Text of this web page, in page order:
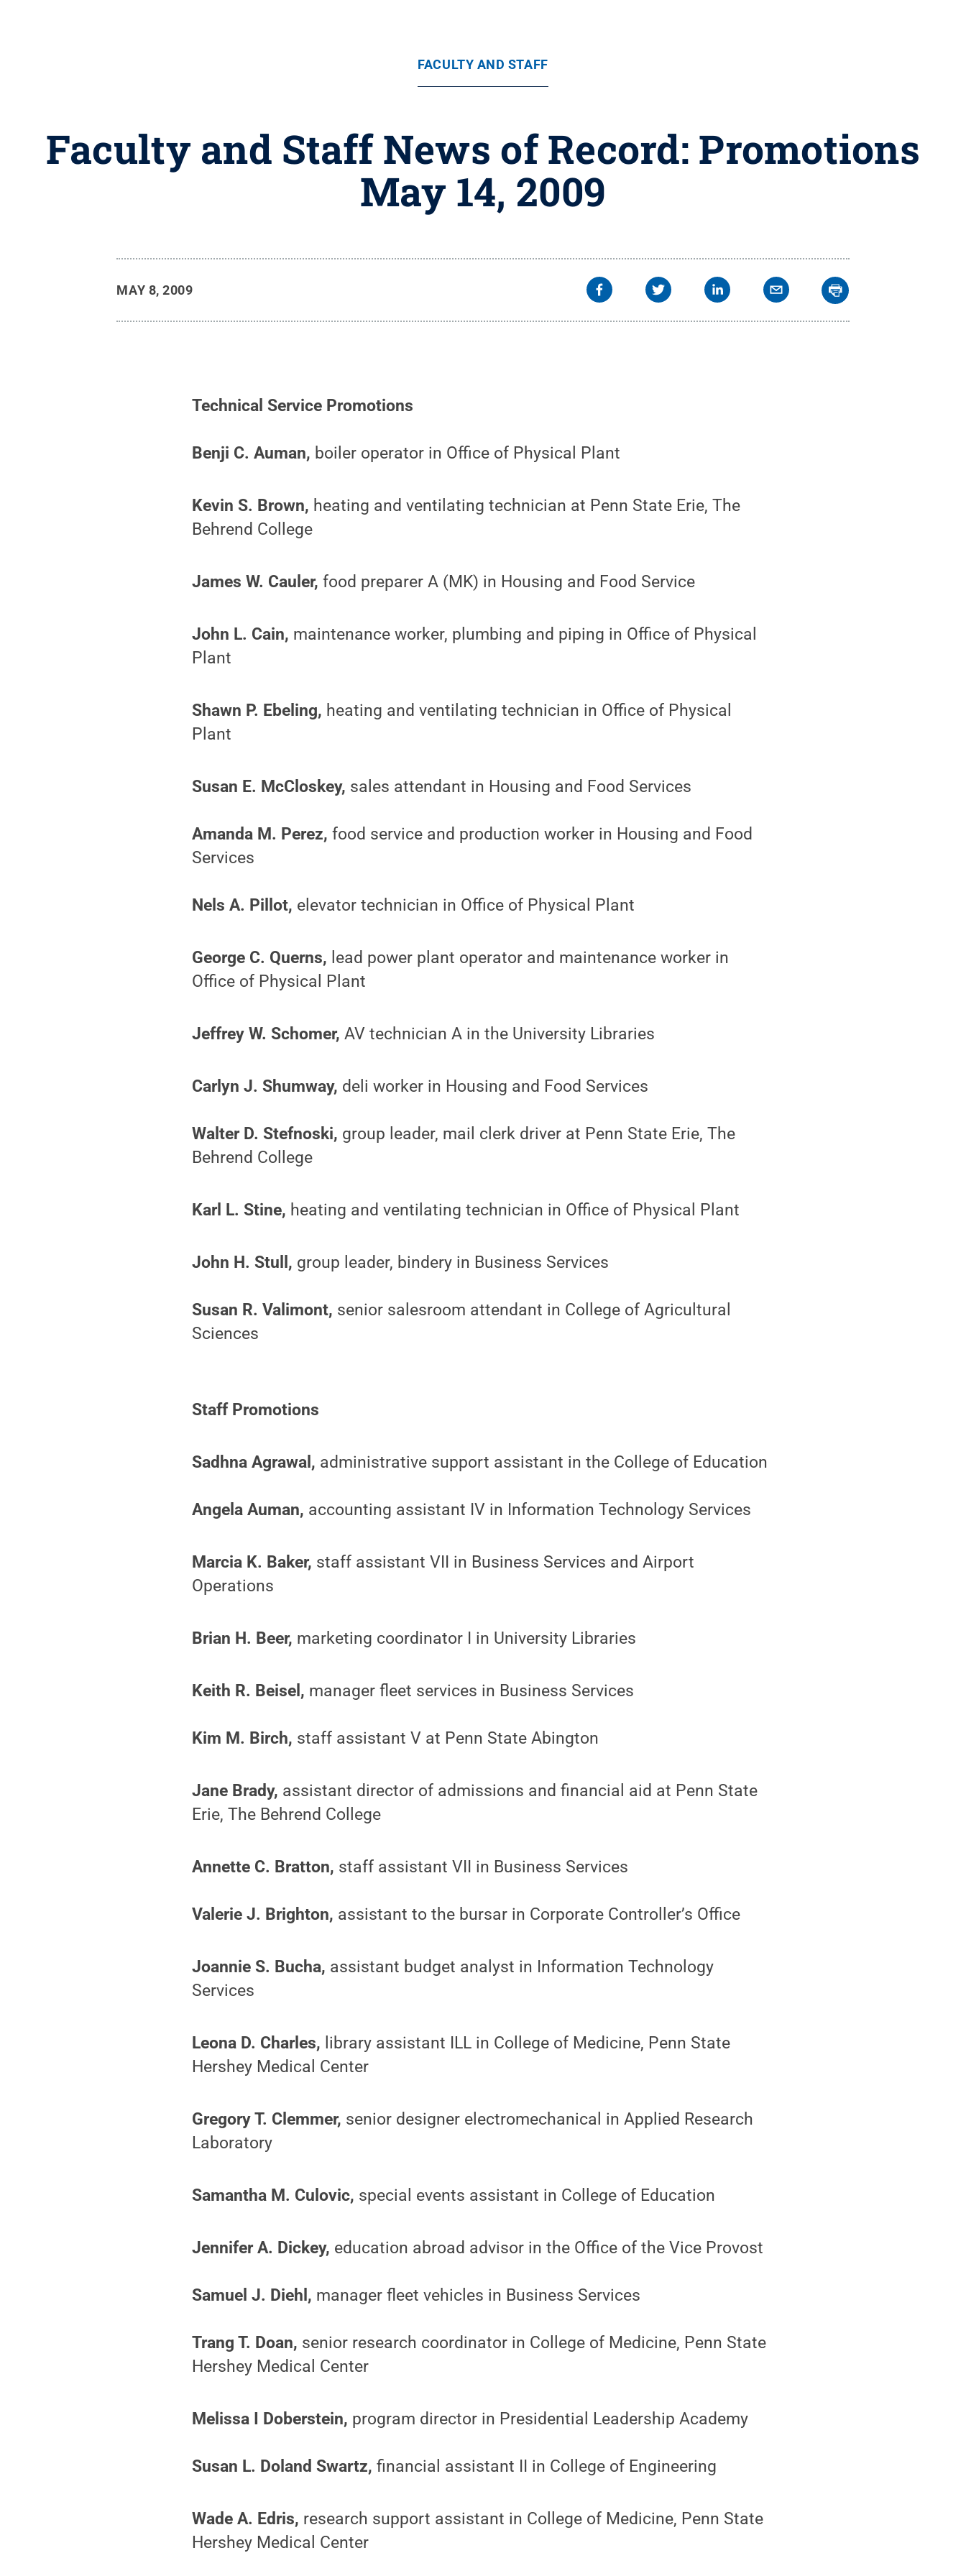
FACULTY AND STAFF
Faculty and Staff News of Record: Promotions
May 14, 2009
MAY 8, 2009
Technical Service Promotions
Benji C. Auman, boiler operator in Office of Physical Plant
Kevin S. Brown, heating and ventilating technician at Penn State Erie, The
Behrend College
James W. Cauler, food preparer A (MK) in Housing and Food Service
John L. Cain, maintenance worker, plumbing and piping in Office of Physical
Plant
Shawn P. Ebeling, heating and ventilating technician in Office of Physical
Plant
Susan E. McCloskey, sales attendant in Housing and Food Services
Amanda M. Perez, food service and production worker in Housing and Food
Services
Nels A. Pillot, elevator technician in Office of Physical Plant
George C. Querns, lead power plant operator and maintenance worker in
Office of Physical Plant
Jeffrey W. Schomer, AV technician A in the University Libraries
Carlyn J. Shumway, deli worker in Housing and Food Services
Walter D. Stefnoski, group leader, mail clerk driver at Penn State Erie, The
Behrend College
Karl L. Stine, heating and ventilating technician in Office of Physical Plant
John H. Stull, group leader, bindery in Business Services
Susan R. Valimont, senior salesroom attendant in College of Agricultural
Sciences
Staff Promotions
Sadhna Agrawal, administrative support assistant in the College of Education
Angela Auman, accounting assistant IV in Information Technology Services
Marcia K. Baker, staff assistant VII in Business Services and Airport
Operations
Brian H. Beer, marketing coordinator I in University Libraries
Keith R. Beisel, manager fleet services in Business Services
Kim M. Birch, staff assistant V at Penn State Abington
Jane Brady, assistant director of admissions and financial aid at Penn State
Erie, The Behrend College
Annette C. Bratton, staff assistant VII in Business Services
Valerie J. Brighton, assistant to the bursar in Corporate Controller’s Office
Joannie S. Bucha, assistant budget analyst in Information Technology
Services
Leona D. Charles, library assistant ILL in College of Medicine, Penn State
Hershey Medical Center
Gregory T. Clemmer, senior designer electromechanical in Applied Research
Laboratory
Samantha M. Culovic, special events assistant in College of Education
Jennifer A. Dickey, education abroad advisor in the Office of the Vice Provost
Samuel J. Diehl, manager fleet vehicles in Business Services
Trang T. Doan, senior research coordinator in College of Medicine, Penn State
Hershey Medical Center
Melissa I Doberstein, program director in Presidential Leadership Academy
Susan L. Doland Swartz, financial assistant II in College of Engineering
Wade A. Edris, research support assistant in College of Medicine, Penn State
Hershey Medical Center